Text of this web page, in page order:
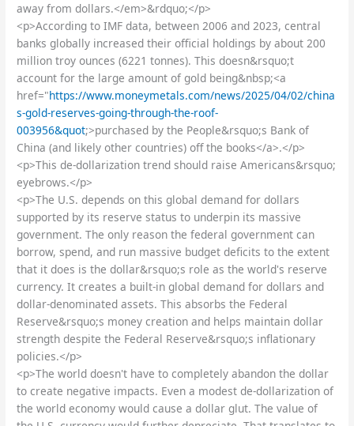
away from dollars.</em>&rdquo;</p>
<p>According to IMF data, between 2006 and 2023, central
banks globally increased their official holdings by about 200
million troy ounces (6221 tonnes). This doesn&rsquo;t
account for the large amount of gold being&nbsp;<a
href="https://www.moneymetals.com/news/2025/04/02/china
s-gold-reserves-going-through-the-roof-
003956&quot;>purchased by the People&rsquo;s Bank of
China (and likely other countries) off the books</a>.</p>
<p>This de-dollarization trend should raise Americans&rsquo;
eyebrows.</p>
<p>The U.S. depends on this global demand for dollars
supported by its reserve status to underpin its massive
government. The only reason the federal government can
borrow, spend, and run massive budget deficits to the extent
that it does is the dollar&rsquo;s role as the world's reserve
currency. It creates a built-in global demand for dollars and
dollar-denominated assets. This absorbs the Federal
Reserve&rsquo;s money creation and helps maintain dollar
strength despite the Federal Reserve&rsquo;s inflationary
policies.</p>
<p>The world doesn't have to completely abandon the dollar
to create negative impacts. Even a modest de-dollarization of
the world economy would cause a dollar glut. The value of